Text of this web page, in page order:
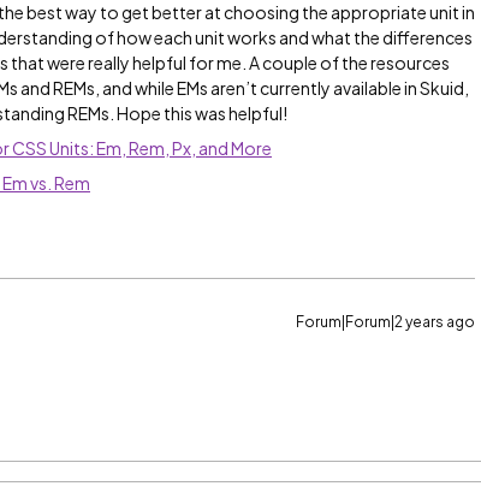
best way to get better at choosing the appropriate unit in
of how each unit works and what the differences
that were really helpful for me. A couple of the resources
REMs, and while EMs aren’t currently available in Skuid,
REMs. Hope this was helpful!
Units: Em, Rem, Px, and More
vs. Rem
Forum|Forum|2 years ago